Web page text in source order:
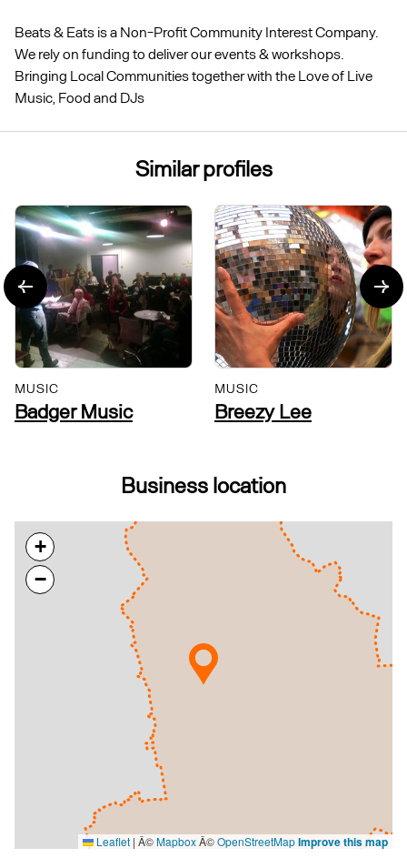
Beats & Eats is a Non-Profit Community Interest Company.
We rely on funding to deliver our events & workshops.
Bringing Local Communities together with the Love of Live
Music, Food and DJs
Similar profiles
MUSIC
Badger Music
MUSIC
Breezy Lee
Business location
+
−
Leaflet | Â©MapboxÂ©OpenStreetMapImprove this map